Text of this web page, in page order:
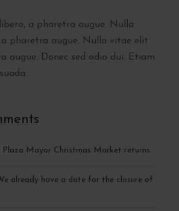
a pharetra augue. Nulla
pharetra augue. Nulla vitae elit
augue. Donec sed odio dui. Etiam
Plaza Mayor Christmas Market returns
already have a date for the closure of